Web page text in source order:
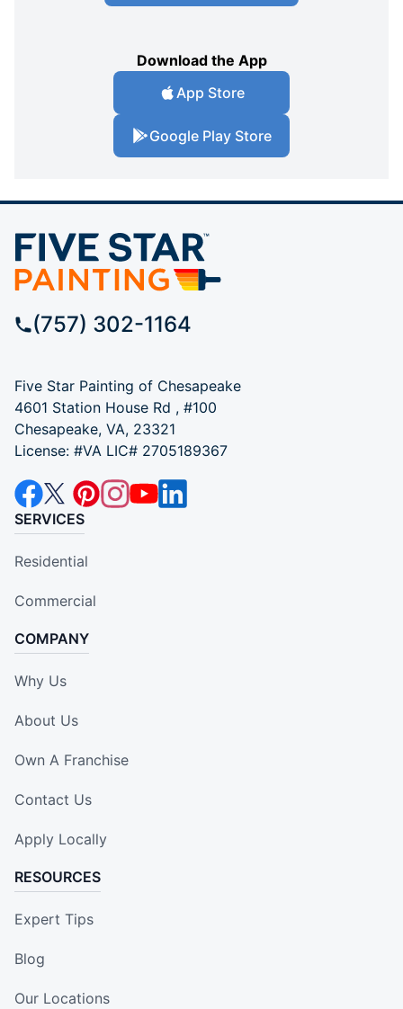
Download the App
App Store
Google Play Store
(757) 302-1164
Five Star Painting of Chesapeake
4601 Station House Rd , #100
Chesapeake, VA, 23321
License: #VA LIC# 2705189367
SERVICES
Residential
Commercial
COMPANY
Why Us
About Us
Own A Franchise
Contact Us
Apply Locally
RESOURCES
Expert Tips
Blog
Our Locations